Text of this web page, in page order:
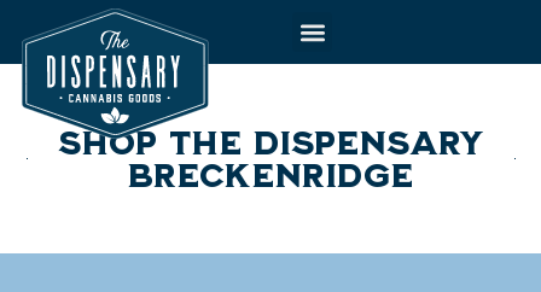
content
SHOP THE DISPENSARY
BRECKENRIDGE